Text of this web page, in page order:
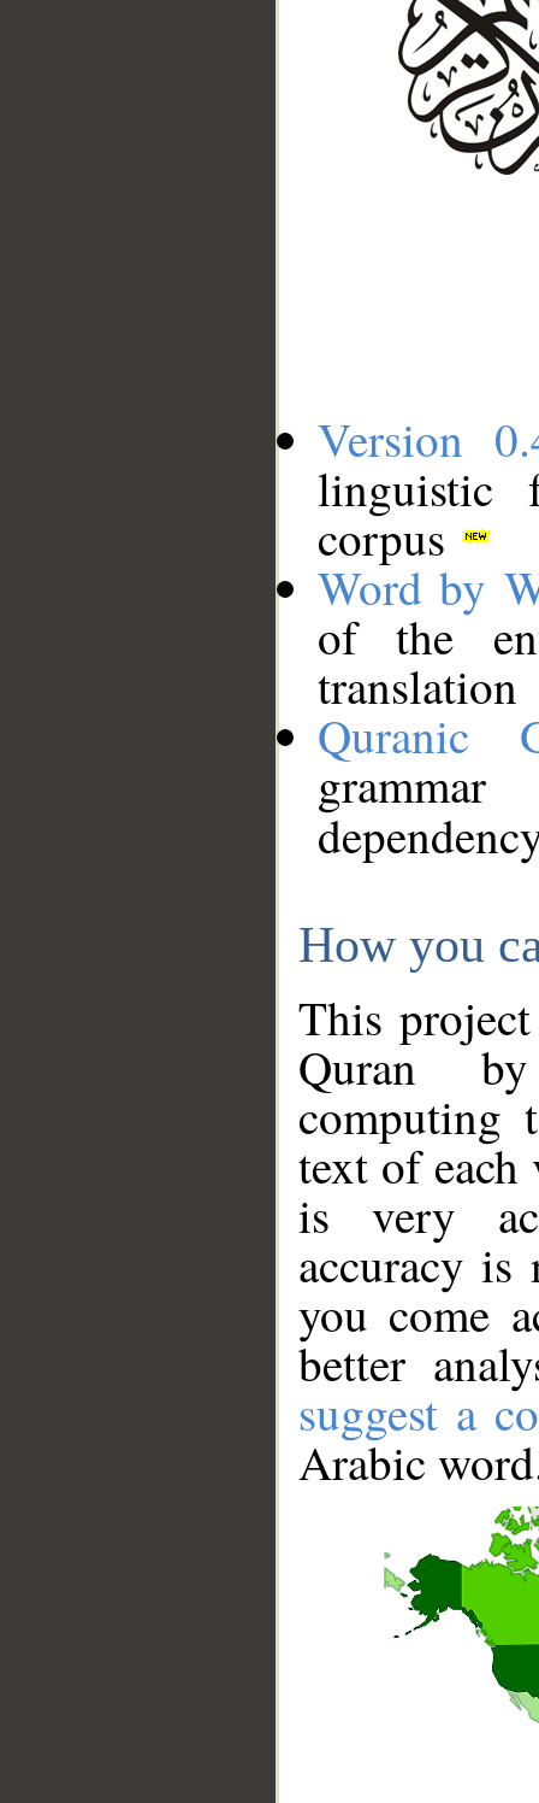
Version
linguistic
corpus
Word by
of the
translation
Quranic
How you
This
Quran
computing
text of
is very
accuracy
you come
better
suggest a
Arabic